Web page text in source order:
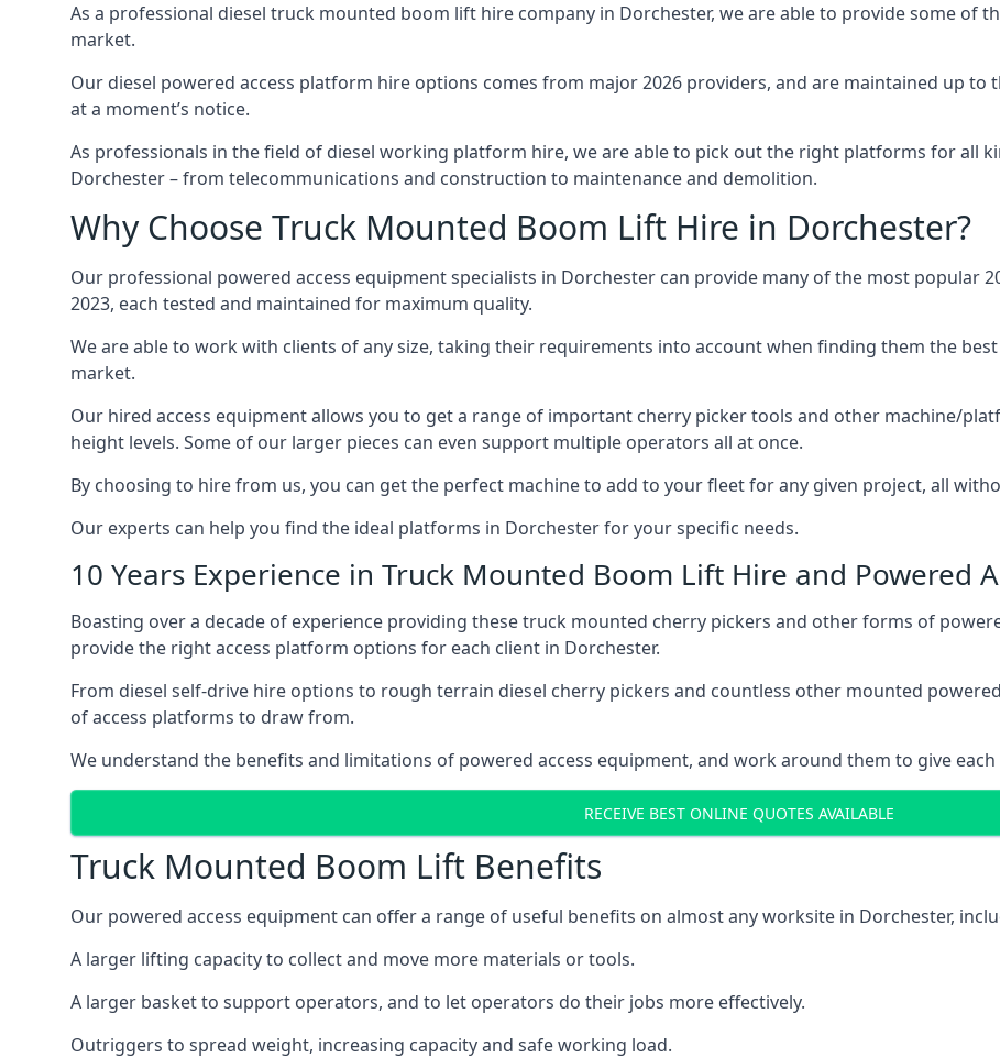
As a professional diesel truck mounted boom lift hire company in Dorchester, we are able to provide some of
market.
Our diesel powered access platform hire options comes from major 2026 providers, and are maintained up to
at a moment’s notice.
As professionals in the field of diesel working platform hire, we are able to pick out the right platforms for all
Dorchester – from telecommunications and construction to maintenance and demolition.
Why Choose Truck Mounted Boom Lift Hire in Dorchester?
Our professional powered access equipment specialists in Dorchester can provide many of the most popular
2023, each tested and maintained for maximum quality.
We are able to work with clients of any size, taking their requirements into account when finding them the
market.
Our hired access equipment allows you to get a range of important cherry picker tools and other machine/
height levels. Some of our larger pieces can even support multiple operators all at once.
By choosing to hire from us, you can get the perfect machine to add to your fleet for any given project, all
Our experts can help you find the ideal platforms in Dorchester for your specific needs.
10 Years Experience in Truck Mounted Boom Lift Hire and Powered
Boasting over a decade of experience providing these truck mounted cherry pickers and other forms of
provide the right access platform options for each client in Dorchester.
From diesel self-drive hire options to rough terrain diesel cherry pickers and countless other mounted
of access platforms to draw from.
We understand the benefits and limitations of powered access equipment, and work around them to give
RECEIVE BEST ONLINE QUOTES AVAILABLE
Truck Mounted Boom Lift Benefits
Our powered access equipment can offer a range of useful benefits on almost any worksite in Dorchester,
A larger lifting capacity to collect and move more materials or tools.
A larger basket to support operators, and to let operators do their jobs more effectively.
Outriggers to spread weight, increasing capacity and safe working load.